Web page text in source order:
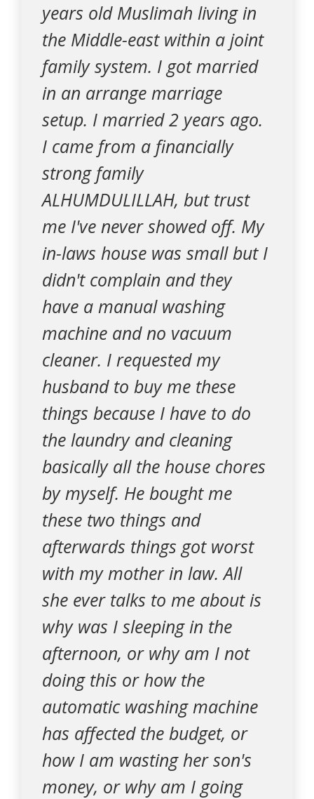
years old Muslimah living in
the Middle-east within a joint
family system. I got married
in an arrange marriage
setup. I married 2 years ago.
I came from a financially
strong family
ALHUMDULILLAH, but trust
me I've never showed off. My
in-laws house was small but I
didn't complain and they
have a manual washing
machine and no vacuum
cleaner. I requested my
husband to buy me these
things because I have to do
the laundry and cleaning
basically all the house chores
by myself. He bought me
these two things and
afterwards things got worst
with my mother in law. All
she ever talks to me about is
why was I sleeping in the
afternoon, or why am I not
doing this or how the
automatic washing machine
has affected the budget, or
how I am wasting her son's
money, or why am I going